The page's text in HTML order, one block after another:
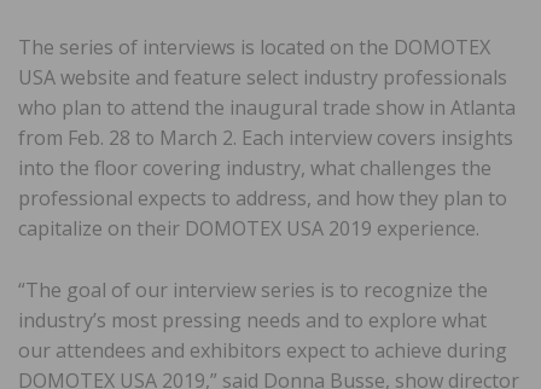
The series of interviews is located on the DOMOTEX
USA website and feature select industry professionals
who plan to attend the inaugural trade show in Atlanta
from Feb. 28 to March 2. Each interview covers insights
into the floor covering industry, what challenges the
professional expects to address, and how they plan to
capitalize on their DOMOTEX USA 2019 experience.
“The goal of our interview series is to recognize the
industry’s most pressing needs and to explore what
our attendees and exhibitors expect to achieve during
DOMOTEX USA 2019,” said Donna Busse, show director